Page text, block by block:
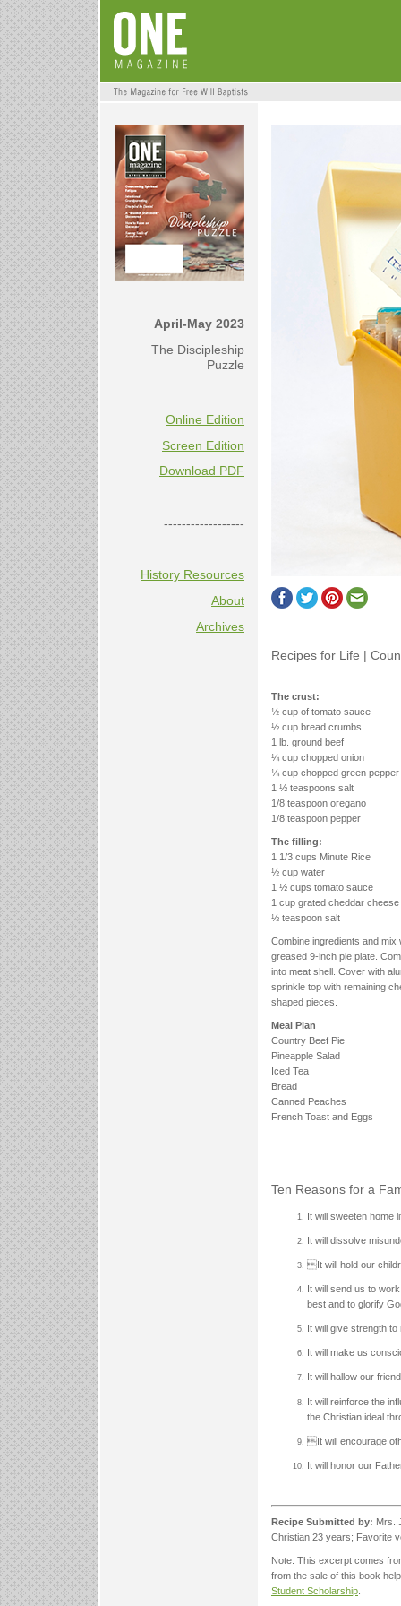
April-May 2023
The Discipleship
Puzzle
Online Edition
Screen Edition
Download PDF
------------------
History Resources
About
Archives
Recipes for Life |
The crust:
½ cup of tomato sauce
½ cup bread crumbs
1 lb. ground beef
¼ cup chopped onion
¼ cup chopped green pepper
1 ½ teaspoons salt
1/8 teaspoon oregano
1/8 teaspoon pepper
The filling:
1 1/3 cups Minute Rice
½ cup water
1 ½ cups tomato sauce
1 cup grated cheddar cheese
½ teaspoon salt
Combine ingredients and mix
greased 9-inch pie plate.
into meat shell. Cover with
sprinkle top with remaining
shaped pieces.
Meal Plan
Country Beef Pie
Pineapple Salad
Iced Tea
Bread
Canned Peaches
French Toast and Eggs
Ten Reasons for a
It will sweeten home
It will dissolve
It will hold our
It will send us to
best and to glorify
It will give strength
It will make us
It will hallow our
It will reinforce the
the Christian ideal
It will encourage
It will honor our
Recipe Submitted by: Mrs.
Christian 23 years; Favorite
Note: This excerpt comes
from the sale of this book
Student Scholarship